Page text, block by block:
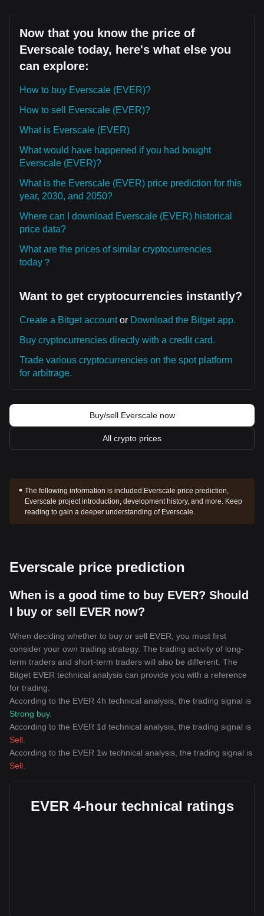
Now that you know the price of
Everscale today, here's what else you
can explore:
How to buy Everscale (EVER)?
How to sell Everscale (EVER)?
What is Everscale (EVER)
What would have happened if you had bought
Everscale (EVER)?
What is the Everscale (EVER) price prediction for this
year, 2030, and 2050?
Where can I download Everscale (EVER) historical
price data?
What are the prices of similar cryptocurrencies
today？
Want to get cryptocurrencies instantly?
Create a Bitget accountor Download the Bitget app.
Buy cryptocurrencies directly with a credit card.
Trade various cryptocurrencies on the spot platform
for arbitrage.
Buy/sell Everscale now
All crypto prices
The following information is included:Everscale price prediction,
Everscale project introduction, development history, and more. Keep
reading to gain a deeper understanding of Everscale.
Everscale price prediction
When is a good time to buy EVER? Should
I buy or sell EVER now?
When deciding whether to buy or sell EVER, you must first
consider your own trading strategy. The trading activity of long-
term traders and short-term traders will also be different. The
Bitget EVER technical analysis can provide you with a reference
for trading.
According to the EVER 4h technical analysis, the trading signal is
Strong buy.
According to the EVER 1d technical analysis, the trading signal is
Sell
According to the EVER 1w technical analysis, the trading signal is
Sell
EVER 4-hour technical ratings